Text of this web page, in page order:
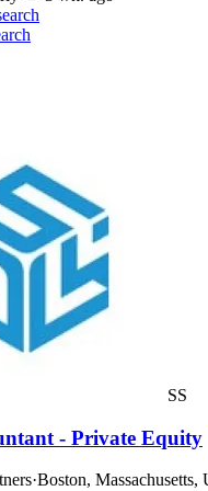
SS
- Private Equity
·Boston,